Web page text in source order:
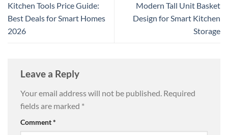
Kitchen Tools Price Guide:
Best Deals for Smart Homes
2026
Modern Tall Unit Basket
Design for Smart Kitchen
Storage
Leave a Reply
Your email address will not be published. Required
fields are marked *
Comment*